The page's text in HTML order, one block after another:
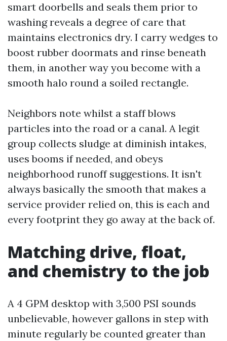
smart doorbells and seals them prior to
washing reveals a degree of care that
maintains electronics dry. I carry wedges to
boost rubber doormats and rinse beneath
them, in another way you become with a
smooth halo round a soiled rectangle.
Neighbors note whilst a staff blows
particles into the road or a canal. A legit
group collects sludge at diminish intakes,
uses booms if needed, and obeys
neighborhood runoff suggestions. It isn't
always basically the smooth that makes a
service provider relied on, this is each and
every footprint they go away at the back of.
Matching drive, float,
and chemistry to the job
A 4 GPM desktop with 3,500 PSI sounds
unbelievable, however gallons in step with
minute regularly be counted greater than